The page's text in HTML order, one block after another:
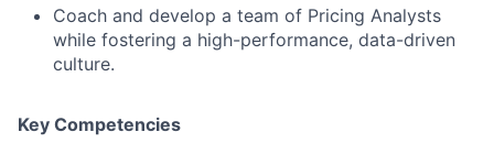
Coach and develop a team of Pricing Analysts
while fostering a high-performance, data-driven
culture.
Key Competencies